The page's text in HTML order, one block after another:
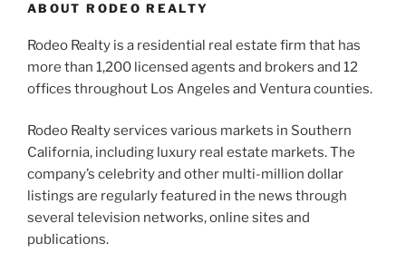
ABOUT RODEO REALTY
Rodeo Realty is a residential real estate firm that has
more than 1,200 licensed agents and brokers and 12
offices throughout Los Angeles and Ventura counties.
Rodeo Realty services various markets in Southern
California, including luxury real estate markets. The
company’s celebrity and other multi-million dollar
listings are regularly featured in the news through
several television networks, online sites and
publications.